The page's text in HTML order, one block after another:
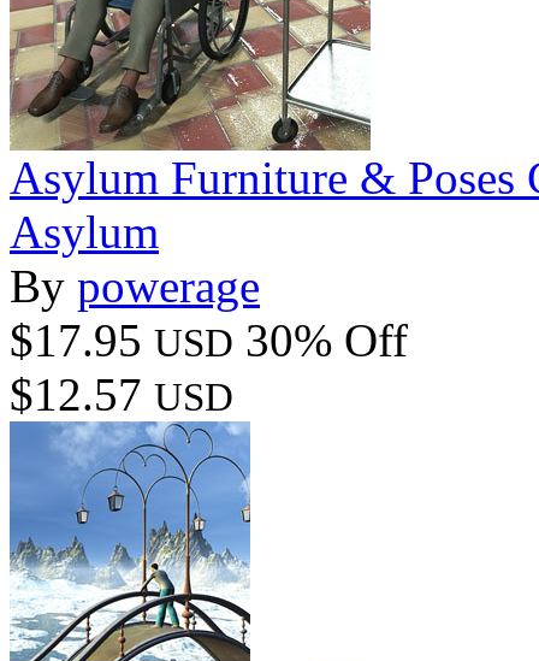
Asylum Furniture &
Asylum
By powerage
$17.95 USD 30% Off
$12.57 USD